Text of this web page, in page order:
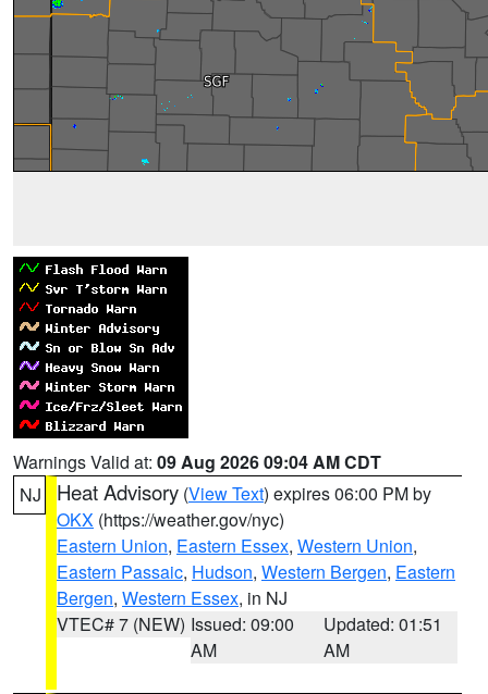
Warnings Valid at: 09 Aug 2026 09:04 AM CDT
NJ
Heat Advisory (View Text) expires 06:00 PM by
OKX (https://weather.gov/nyc)
Eastern Union, Eastern Essex, Western Union,
Eastern Passaic, Hudson, Western Bergen, Eastern
Bergen, Western Essex, in NJ
VTEC# 7 (NEW) Issued: 09:00
AM
Updated: 01:51
AM